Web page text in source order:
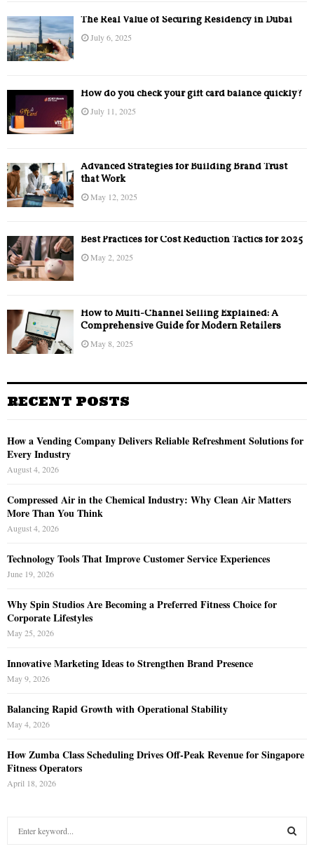
The Real Value of Securing Residency in Dubai
July 6, 2025
How do you check your gift card balance quickly?
July 11, 2025
Advanced Strategies for Building Brand Trust
that Work
May 12, 2025
Best Practices for Cost Reduction Tactics for 2025
May 2, 2025
How to Multi-Channel Selling Explained: A
Comprehensive Guide for Modern Retailers
May 8, 2025
RECENT POSTS
How a Vending Company Delivers Reliable Refreshment Solutions for
Every Industry
August 4, 2026
Compressed Air in the Chemical Industry: Why Clean Air Matters
More Than You Think
August 4, 2026
Technology Tools That Improve Customer Service Experiences
June 19, 2026
Why Spin Studios Are Becoming a Preferred Fitness Choice for
Corporate Lifestyles
May 25, 2026
Innovative Marketing Ideas to Strengthen Brand Presence
May 9, 2026
Balancing Rapid Growth with Operational Stability
May 4, 2026
How Zumba Class Scheduling Drives Off-Peak Revenue for Singapore
Fitness Operators
April 18, 2026